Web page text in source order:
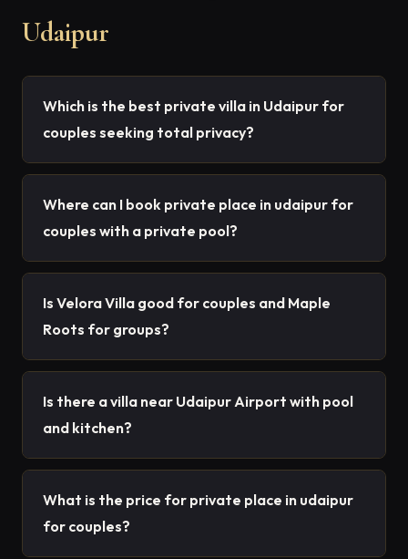
Udaipur
Which is the best private villa in Udaipur for
couples seeking total privacy?
Where can I book private place in udaipur for
couples with a private pool?
Is Velora Villa good for couples and Maple
Roots for groups?
Is there a villa near Udaipur Airport with pool
and kitchen?
What is the price for private place in udaipur
for couples?